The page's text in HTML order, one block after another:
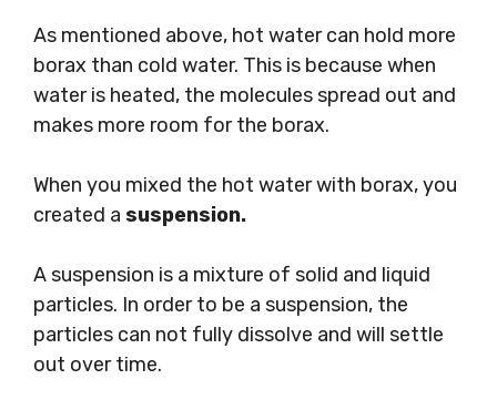
As mentioned above, hot water can hold more
borax than cold water. This is because when
water is heated, the molecules spread out and
makes more room for the borax.
When you mixed the hot water with borax, you
created a suspension.
A suspension is a mixture of solid and liquid
particles. In order to be a suspension, the
particles can not fully dissolve and will settle
out over time.